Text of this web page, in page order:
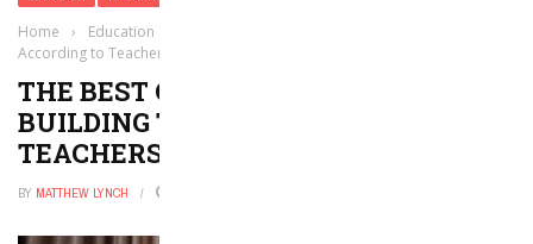
Home › Education
According to Teachers
THE BEST CONSTRUCTION AND
BUILDING TOYS, ACCORDING TO
TEACHERS
BY MATTHEW LYNCH